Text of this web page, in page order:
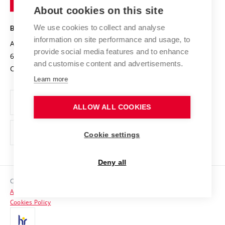
Projects
Projects from Structural Funds
Specific University Research
Safe University
Organization Structure
Official notice board
Personal Data Protection
Support and development of employees and students
Contacts
Media
Technology
BRNO UNIVERSITY OF TECHNOLOGY
Antonínská 548/1
602 00 Brno
Czech Republic
www.vut.cz
vut@vutbr.cz
Copyright © 2026 VUT
Accessibility Statement
Cookies Policy
About cookies on this site
We use cookies to collect and analyse
information on site performance and usage, to
provide social media features and to enhance
and customise content and advertisements.
Learn more
ALLOW ALL COOKIES
Cookie settings
Deny all